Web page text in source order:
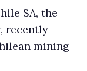
SA, the
recently
mining